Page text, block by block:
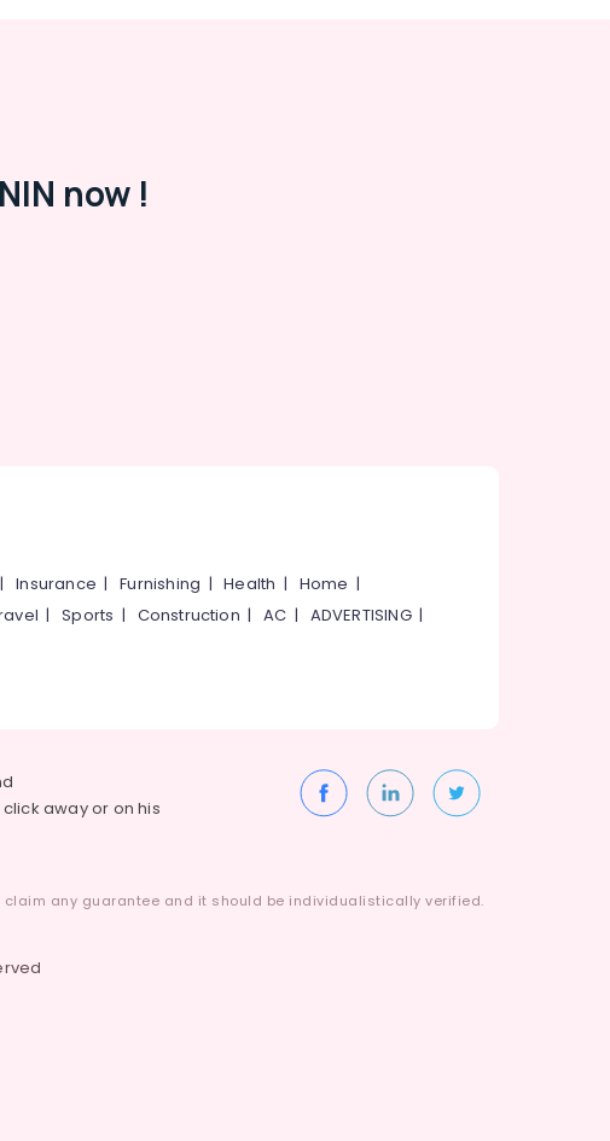
now !
|Insurance |Furnishing |Health | Home |
|Sports | Construction |AC | ADVERTISING|
away or on his
any guarantee and it should be individualistically verified.